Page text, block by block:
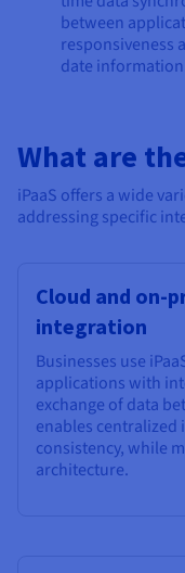
between
responsiveness
date
What are
iPaaS offers a wide
addressing specific
Cloud and on-
integration
Businesses use
applications with
exchange of data
enables
consistency, while
architecture.